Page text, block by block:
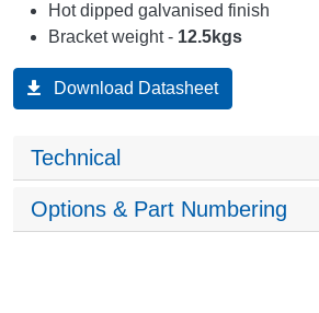
Hot dipped galvanised finish
Bracket weight - 12.5kgs
Download Datasheet
Technical
Options & Part Numbering